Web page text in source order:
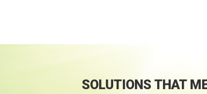
SOLUTIONS THAT